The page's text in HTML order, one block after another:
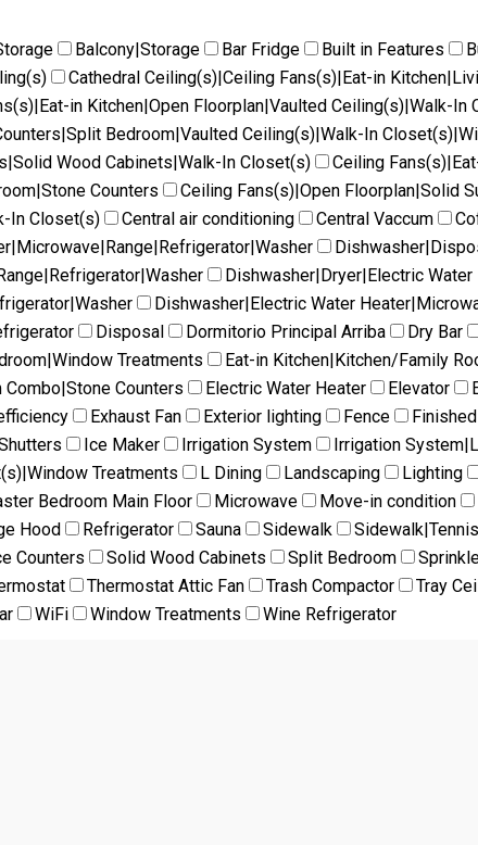
Balcony|Storage Bar Fridge Built in Features
Cathedral Ceiling(s)|Ceiling Fans(s)|Eat-in
in Kitchen|Open Floorplan|Vaulted Ceiling(s)|Walk-In
Bedroom|Vaulted Ceiling(s)|Walk-In
Wood Cabinets|Walk-In Closet(s)
Ceiling
Counters
Ceiling Fans(s)|Open Floorplan|Solid
In Closet(s) Central air conditioning Central Vaccum
Dishwasher|Dryer|Electric Water
Dishwasher|Electric Water
Disposal Dormitorio Principal Arriba Dry Bar
Treatments
Eat-in Kitchen|Kitchen/Family
Counters Electric Water Heater Elevator
Exhaust Fan Exterior lighting Fence
Ice Maker Irrigation System
Irrigation
Treatments L Dining Landscaping Lighting
Bedroom Main Floor Microwave Move-in condition
Hood Refrigerator Sauna Sidewalk
Counters Solid Wood Cabinets Split Bedroom
Thermostat Attic Fan Trash Compactor Tray
WiFi Window Treatments Wine Refrigerator